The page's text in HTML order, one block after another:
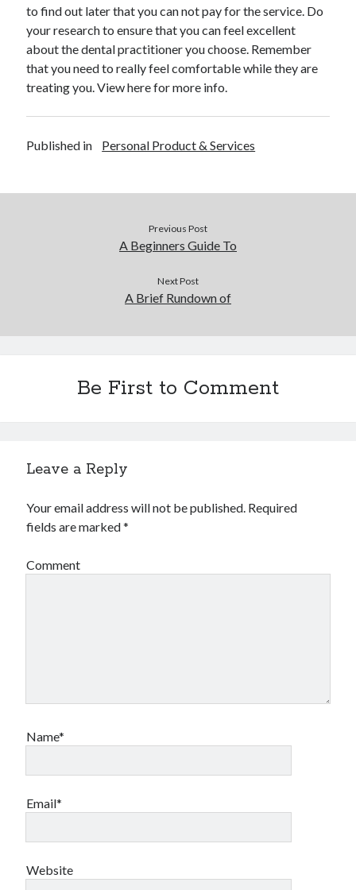
Categories
Advertising & Marketing
Arts & Entertainment
Clothing & Fashion
Health Care & Medical
Personal Product & Services
Relationships
Travel
Web Resources
to find out later that you can not pay for the service. Do
your research to ensure that you can feel excellent
about the dental practitioner you choose. Remember
that you need to really feel comfortable while they are
treating you. View here for more info.
Published in Personal Product & Services
Previous Post
A Beginners Guide To
Next Post
A Brief Rundown of
Be First to Comment
Leave a Reply
Your email address will not be published. Required
fields are marked*
Comment
Name*
Email*
Website